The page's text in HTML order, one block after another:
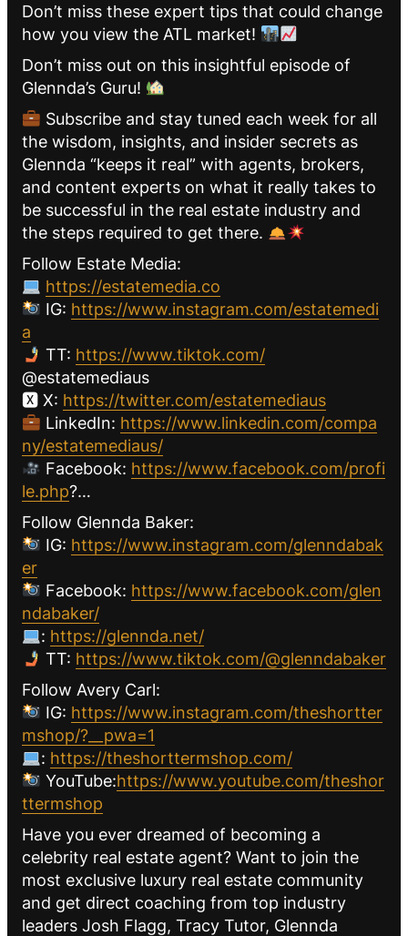
Don’t miss these expert tips that could change
how you view the ATL market!
Don’t miss out on this insightful episode of
Glennda’s Guru!
Subscribe and stay tuned each week for all
the wisdom, insights, and insider secrets as
Glennda “keeps it real” with agents, brokers,
and content experts on what it really takes to
be successful in the real estate industry and
the steps required to get there.
Follow Estate Media:
https://estatemedia.co
IG: https://www.instagram.com/estatemedi
a
TT: https://www.tiktok.com/
@estatemediaus
🆇 X: https://twitter.com/estatemediaus
LinkedIn: https://www.linkedin.com/compa
ny/estatemediaus/
Facebook: https://www.facebook.com/profi
le.php?…
Follow Glennda Baker:
IG: https://www.instagram.com/glenndabak
er
Facebook: https://www.facebook.com/glen
ndabaker/
: https://glennda.net/
TT: https://www.tiktok.com/@glenndabaker
Follow Avery Carl:
IG: https://www.instagram.com/theshortter
mshop/?__pwa=1
: https://theshorttermshop.com/
YouTube:https://www.youtube.com/theshor
ttermshop
Have you ever dreamed of becoming a
celebrity real estate agent? Want to join the
most exclusive luxury real estate community
and get direct coaching from top industry
leaders Josh Flagg, Tracy Tutor, Glennda